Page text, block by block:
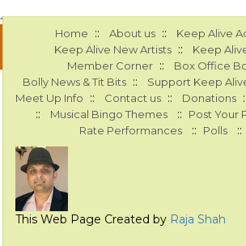
Home :: About us :: Keep Alive
Keep Alive New Artists :: Keep
Member Corner :: Box Office
Bolly News & Tit Bits :: Support Keep
Meet Up Info :: Contact us :: Donations ::
:: Musical Bingo Themes :: Post Your
Rate Performances :: Polls ::
This Web Page Created by Raja Shah